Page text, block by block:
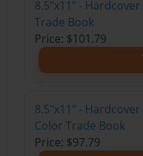
8.5"x11" -
Trade Book
Price: $101.79
8.5"x11" -
Color Trade Book
Price: $97.79